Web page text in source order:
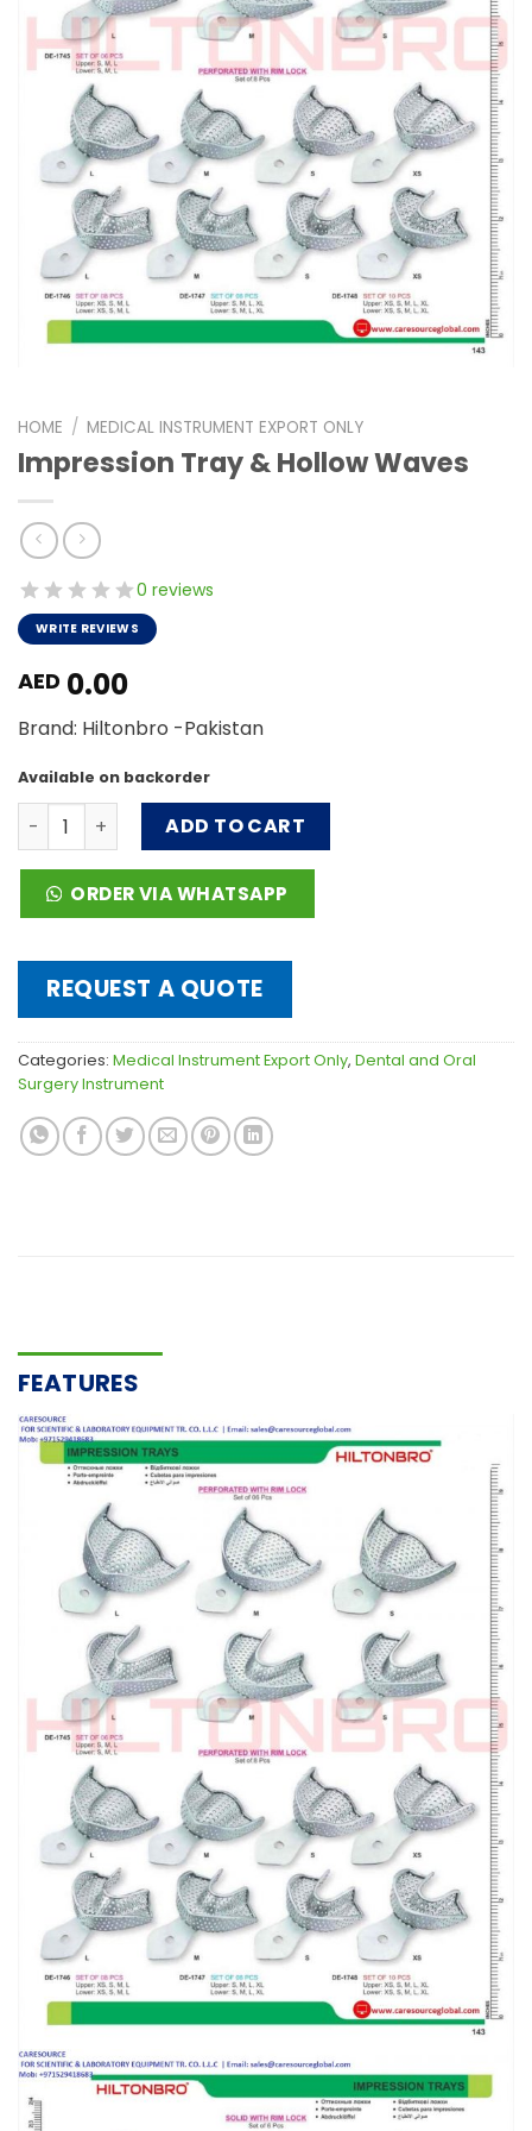
HOME / MEDICAL INSTRUMENT EXPORT ONLY
Impression Tray & Hollow Waves
0 reviews
WRITE REVIEWS
AED 0.00
Brand: Hiltonbro -Pakistan
Available on backorder
Impression Tray & Hollow Waves quantity
ADD TO CART
ORDER VIA WHATSAPP
REQUEST A QUOTE
Categories: Medical Instrument Export Only, Dental and Oral
Surgery Instrument
FEATURES